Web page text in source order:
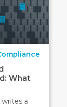
What
writes a